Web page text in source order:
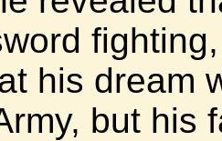
his dream
but his